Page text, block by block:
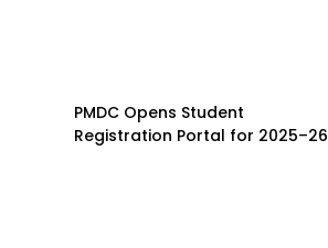
PMDC Opens Student
Registration Portal for 2025–26